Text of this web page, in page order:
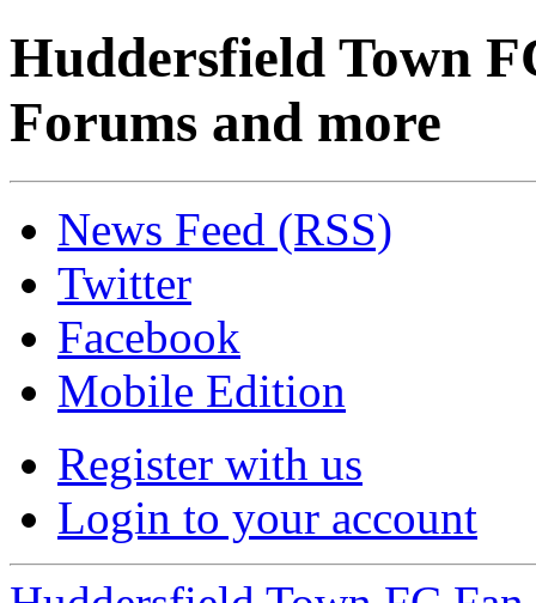
Huddersfield Town
Forums and more
News Feed (RSS)
Twitter
Facebook
Mobile Edition
Register with us
Login to your account